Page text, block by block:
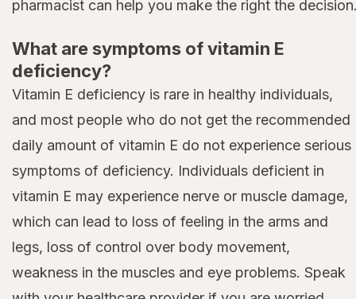
pharmacist can help you make the right the
What are symptoms of vitamin E
deficiency?
Vitamin E deficiency is rare in healthy individuals,
and most people who do not get the recommended
daily amount of vitamin E do not experience serious
symptoms of deficiency. Individuals deficient in
vitamin E may experience nerve or muscle damage,
which can lead to loss of feeling in the arms and
legs, loss of control over body movement,
weakness in the muscles and eye problems. Speak